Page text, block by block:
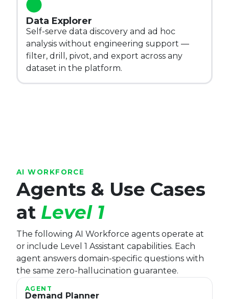
Data Explorer
Self-serve data discovery and ad hoc
analysis without engineering support —
filter, drill, pivot, and export across any
dataset in the platform.
AI WORKFORCE
Agents & Use Cases
at Level 1
The following AI Workforce agents operate at
or include Level 1 Assistant capabilities. Each
agent answers domain-specific questions with
the same zero-hallucination guarantee.
AGENT
Demand Planner